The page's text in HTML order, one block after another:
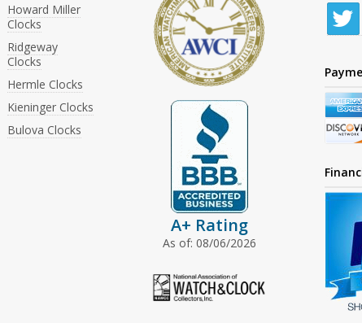
Howard Miller
Clocks
Ridgeway
Clocks
Hermle Clocks
Kieninger Clocks
Bulova Clocks
A+ Rating
As of: 08/06/2026